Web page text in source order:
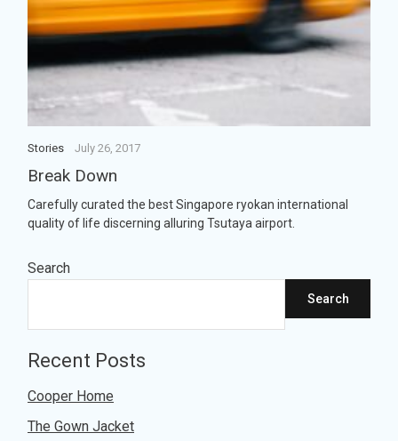
Stories July 26, 2017
Break Down
Carefully curated the best Singapore ryokan international
quality of life discerning alluring Tsutaya airport.
Search
Search
Recent Posts
Cooper Home
The Gown Jacket